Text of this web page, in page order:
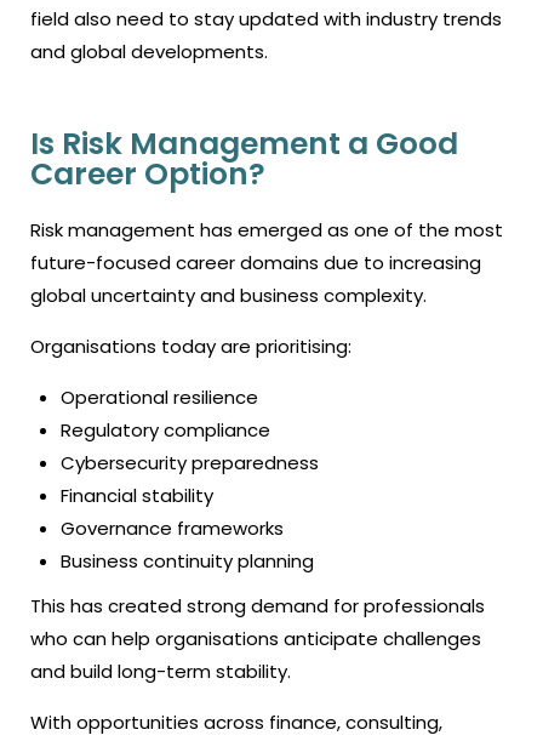
field also need to stay updated with industry trends
and global developments.
Is Risk Management a Good
Career Option?
Risk management has emerged as one of the most
future-focused career domains due to increasing
global uncertainty and business complexity.
Organisations today are prioritising:
Operational resilience
Regulatory compliance
Cybersecurity preparedness
Financial stability
Governance frameworks
Business continuity planning
This has created strong demand for professionals
who can help organisations anticipate challenges
and build long-term stability.
With opportunities across finance, consulting,